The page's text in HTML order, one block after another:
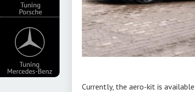
expresses
of the front
and new
in the front
pipes.
Currently, the aero-kit is